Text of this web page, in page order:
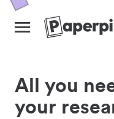
All you
your